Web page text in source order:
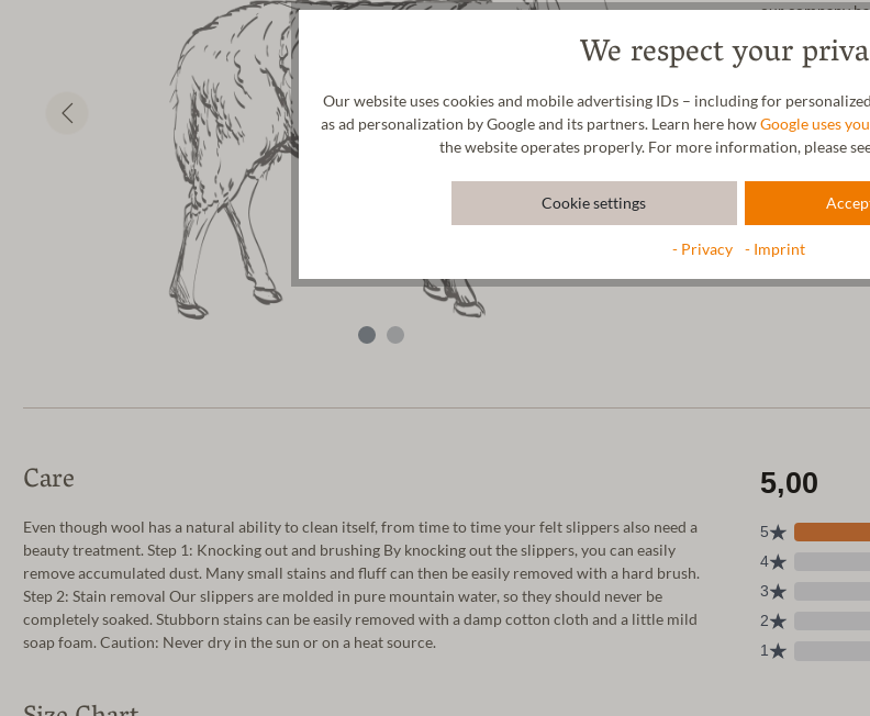
our company
As a family
nature has
cork, natural
Care
Even though wool has a natural ability to clean itself, from time to time your felt slippers also need a
beauty treatment. Step 1: Knocking out and brushing By knocking out the slippers, you can easily
remove accumulated dust. Many small stains and fluff can then be easily removed with a hard brush.
Step 2: Stain removal Our slippers are molded in pure mountain water, so they should never be
completely soaked. Stubborn stains can be easily removed with a damp cotton cloth and a little mild
soap foam. Caution: Never dry in the sun or on a heat source.
We respect your
Our website uses cookies and mobile advertising IDs – including for
as ad personalization by Google and its partners. Learn here howGoogle uses
the website operates properly. For more information, please
Cookie settings
- Privacy - Imprint